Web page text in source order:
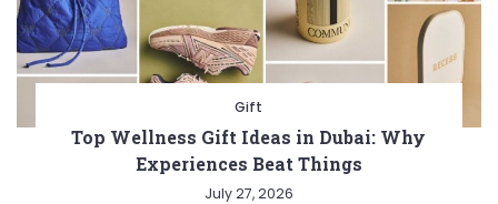
Gift
Top Wellness Gift Ideas in Dubai: Why
Experiences Beat Things
July 27, 2026